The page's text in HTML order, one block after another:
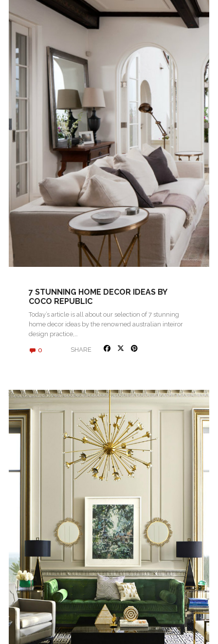
7 STUNNING HOME DECOR IDEAS BY
COCO REPUBLIC
Today’s article is all about our selection of 7 stunning
home decor ideas by the renowned australian inteiror
design practice,…
0 SHARE